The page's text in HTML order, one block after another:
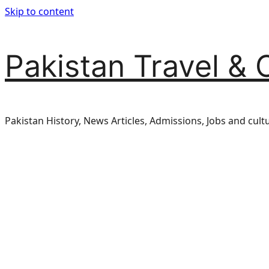
Skip to content
Pakistan Travel &
Pakistan History, News Articles, Admissions, Jobs and